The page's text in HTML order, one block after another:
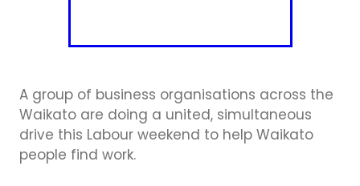
A group of business organisations across the
Waikato are doing a united, simultaneous
drive this Labour weekend to help Waikato
people find work.